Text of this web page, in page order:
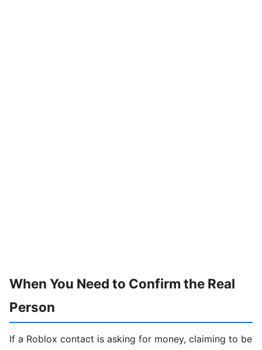
When You Need to Confirm the Real
Person
If a Roblox contact is asking for money, claiming to be